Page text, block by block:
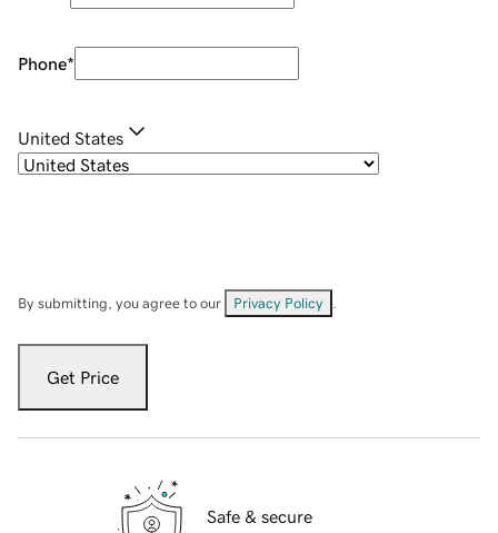
Phone*
United States
By submitting, you agree to our Privacy Policy
Get Price
Safe & secure